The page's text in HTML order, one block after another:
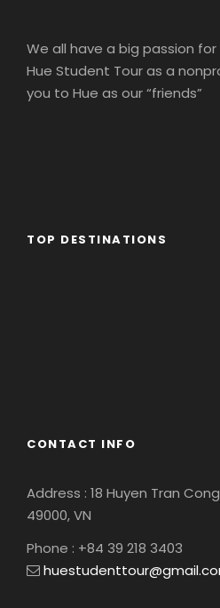
We all have a big passion for
Hue Student Tour as a
you to Hue as our “friends”
TOP DESTINATIONS
CONTACT INFO
Address : 18 Huyen Tran
49000, VN
Phone : +84 39 218 3403